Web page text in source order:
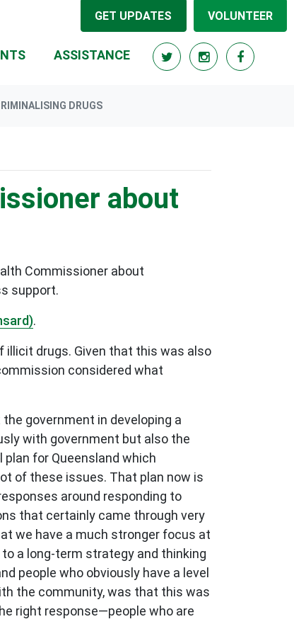
GET UPDATES VOLUNTEER
ASSISTANCE
DRUGS
about
Commissioner about
support.
.
illicit drugs. Given that this was also
considered what
government in developing a
with government but also the
for Queensland which
of these issues. That plan now is
around responding to
that certainly came through very
we have a much stronger focus at
a long-term strategy and thinking
people who obviously have a level
the community, was that this was
right response—people who are